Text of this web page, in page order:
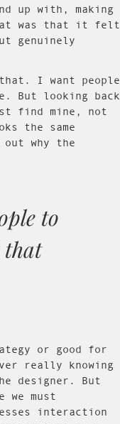
up with, making
was that it felt
genuinely
I want people
But looking back
find mine, not
the same
why the
to
that
or good for
really knowing
designer. But
must
interaction